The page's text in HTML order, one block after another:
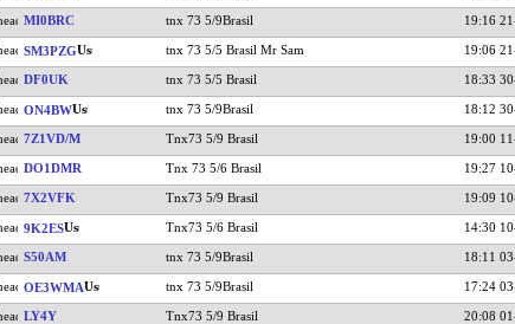
MI0BRC tnx 73 5/9Brasil 19:16
SM3PZG tnx 73 5/5 Brasil Mr Sam 19:06
DF0UK tnx 73 5/5 Brasil 18:33
ON4BW tnx 73 5/9Brasil 18:12
7Z1VD/M Tnx73 5/9 Brasil 19:00
DO1DMR Tnx 73 5/6 Brasil 19:27
7X2VFK Tnx73 5/9 Brasil 19:09
9K2ES Tnx73 5/6 Brasil 14:30
S50AM tnx 73 5/9Brasil 18:11
OE3WMA tnx 73 5/9Brasil 17:24
LY4Y Tnx73 5/9 Brasil 20:08